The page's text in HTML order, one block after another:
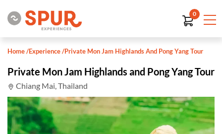
0
Home/Experience/Private Mon Jam Highlands And Pong Yang Tour
Private Mon Jam Highlands and Pong Yang Tour
Chiang Mai, Thailand